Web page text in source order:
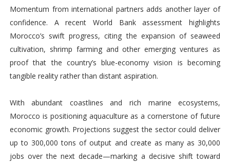
Momentum from international partners adds another layer of
confidence. A recent World Bank assessment highlights
Morocco’s swift progress, citing the expansion of seaweed
cultivation, shrimp farming and other emerging ventures as
proof that the country’s blue-economy vision is becoming
tangible reality rather than distant aspiration.
With abundant coastlines and rich marine ecosystems,
Morocco is positioning aquaculture as a cornerstone of future
economic growth. Projections suggest the sector could deliver
up to 300,000 tons of output and create as many as 30,000
jobs over the next decade—marking a decisive shift toward